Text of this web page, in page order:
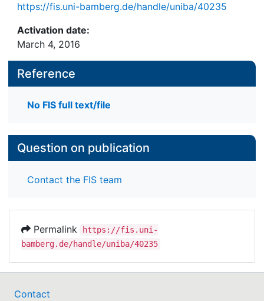
https://fis.uni-bamberg.de/handle/uniba/40235
Activation date:
March 4, 2016
Reference
No FIS full text/file
Question on publication
Contact the FIS team
Permalink
https://fis.uni-
bamberg.de/handle/uniba/40235
Contact